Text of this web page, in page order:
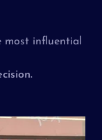
influential